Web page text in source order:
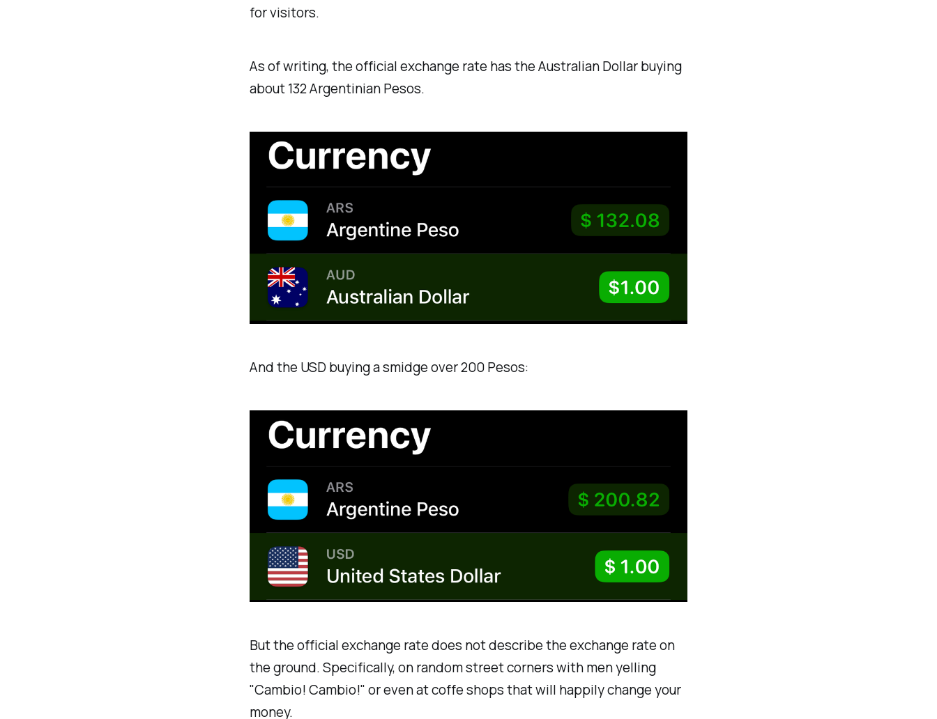
for visitors.
As of writing, the official exchange rate has the Australian Dollar buying
about 132 Argentinian Pesos.
And the USD buying a smidge over 200 Pesos:
But the official exchange rate does not describe the exchange rate on
the ground. Specifically, on random street corners with men yelling
"Cambio! Cambio!" or even at coffe shops that will happily change your
money.